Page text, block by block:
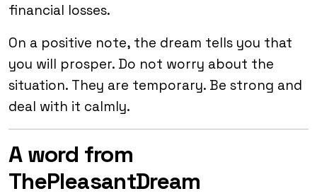
financial losses.
On a positive note, the dream tells you that
you will prosper. Do not worry about the
situation. They are temporary. Be strong and
deal with it calmly.
A word from
ThePleasantDream